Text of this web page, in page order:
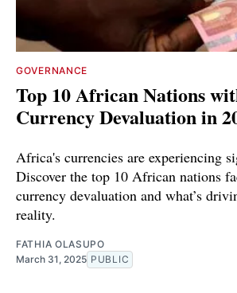
GOVERNANCE
Top 10 African Nations
Currency Devaluation in
Africa's currencies are experiencing
Discover the top 10 African nations
currency devaluation and what’s
reality.
FATHIA OLASUPO
March 31, 2025 PUBLIC